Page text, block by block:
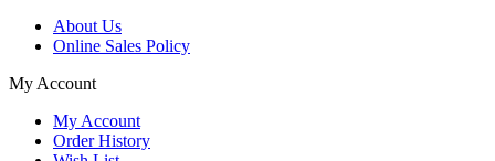
About Us
Online Sales Policy
My Account
My Account
Order History